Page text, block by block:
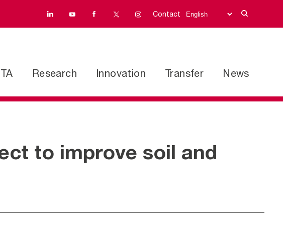
Contact
Research Innovation Transfer News
to improve soil and